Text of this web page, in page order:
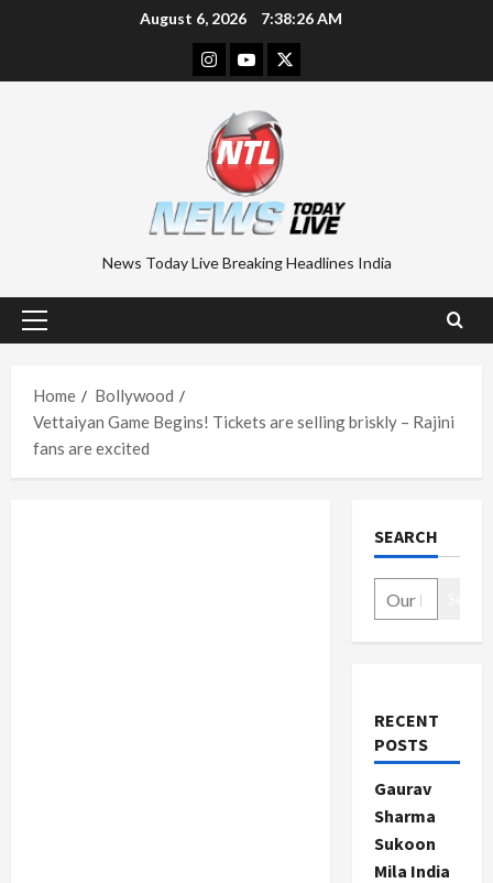
August 6, 2026 7:38:27 AM
Instagram
YoutubeTwitter
News Today Live Breaking Headlines India
Primary
Home
Bollywood
Vettaiyan Game Begins! Tickets are selling briskly – Rajini
fans are excited
SEARCH
RECENT
POSTS
Gaurav
Sharma
Sukoon
Mila India